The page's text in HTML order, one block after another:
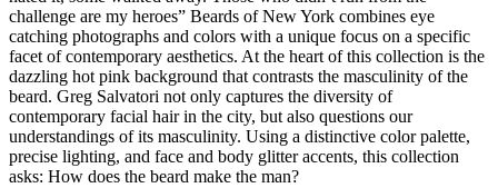
challenge are my heroes” Beards of New York combines eye
catching photographs and colors with a unique focus on a specific
facet of contemporary aesthetics. At the heart of this collection is the
dazzling hot pink background that contrasts the masculinity of the
beard. Greg Salvatori not only captures the diversity of
contemporary facial hair in the city, but also questions our
understandings of its masculinity. Using a distinctive color palette,
precise lighting, and face and body glitter accents, this collection
asks: How does the beard make the man?